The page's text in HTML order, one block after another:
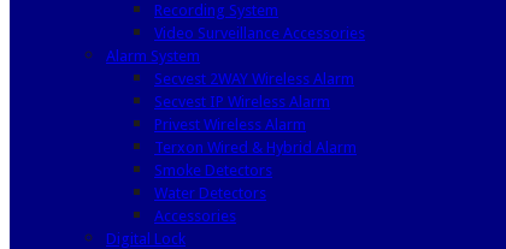
Recording System
Video Surveillance Accessories
Alarm System
Secvest 2WAY Wireless Alarm
Secvest IP Wireless Alarm
Privest Wireless Alarm
Terxon Wired & Hybrid Alarm
Smoke Detectors
Water Detectors
Accessories
Digital Lock